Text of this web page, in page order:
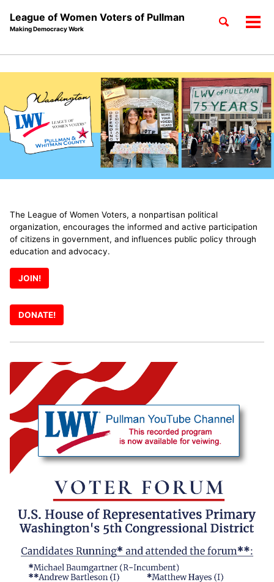
links
to
navigation
to
to
League of Women Voters of Pullman
Making Democracy Work
Toggle
The League of Women Voters, a nonpartisan political
organization, encourages the informed and active participation
of citizens in government, and influences public policy through
education and advocacy.
JOIN!
DONATE!